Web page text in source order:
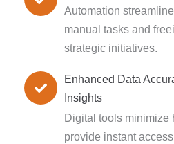
Automation
manual tasks and
strategic initiatives.
Enhanced Data
Insights
Digital tools minimize
provide instant